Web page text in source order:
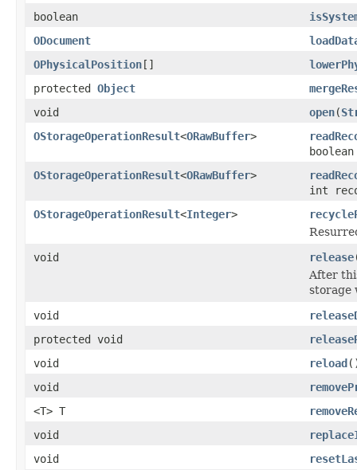
boolean
ODocument
OPhysicalPosition[]
protected Object
void
open(
OStorageOperationResult<ORawBuffer>
OStorageOperationResult<ORawBuffer>
int
OStorageOperationResult<Integer>
void
release
After
storage
void
protected void
void
reload
void
<T> T
void
void